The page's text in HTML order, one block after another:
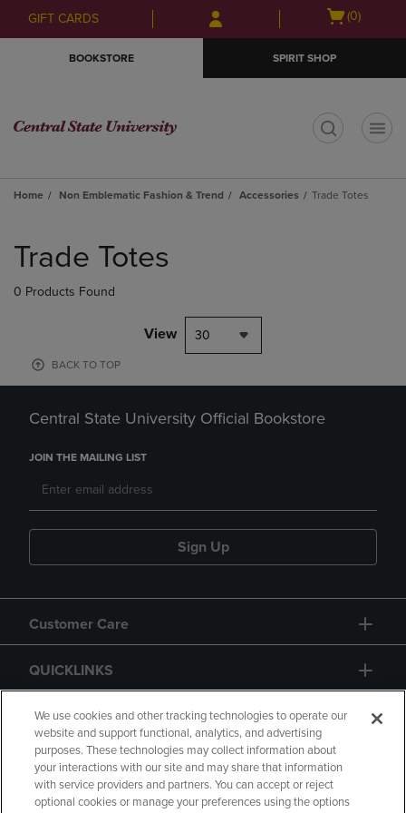
Skip
to
Skip
to
menu
GIFT CARDS
Open
(0)
BOOKSTORE SPIRIT SHOP
Home Non Emblematic Fashion & Trend Accessories Trade Totes
products
Trade Totes
0 Products Found
View 30
BACK TO TOP
Central State University Official Bookstore
JOIN THE MAILING LIST
Sign Up
Customer Care
QUICKLINKS
GIFT CARD
We use cookies and other tracking technologies to operate our
website and support functional, analytics, and advertising
purposes. These technologies may collect information about
your interactions with our site and may share that information
with service providers and partners. You can accept or reject
optional cookies or manage your preferences using the options